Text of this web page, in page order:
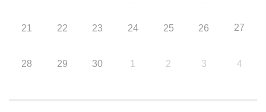
21 22 23 24 25 26 27
28 29 30 1 2 3 4